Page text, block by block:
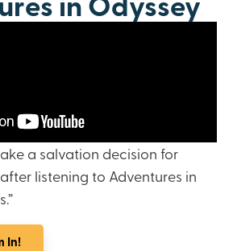
a salvation decision for
listening to Adventures in
In!